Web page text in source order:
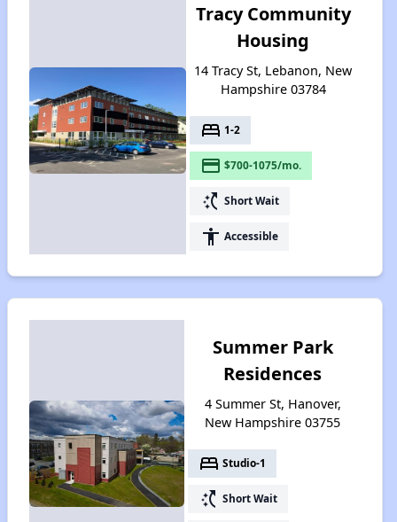
Tracy Community
Housing
14 Tracy St, Lebanon, New
Hampshire 03784
bed 1-2
payment $700-1075/mo.
switch_access_shortcut Short Wait
accessibility Accessible
Summer Park
Residences
4 Summer St, Hanover,
New Hampshire 03755
bed Studio-1
switch_access_shortcut Short Wait